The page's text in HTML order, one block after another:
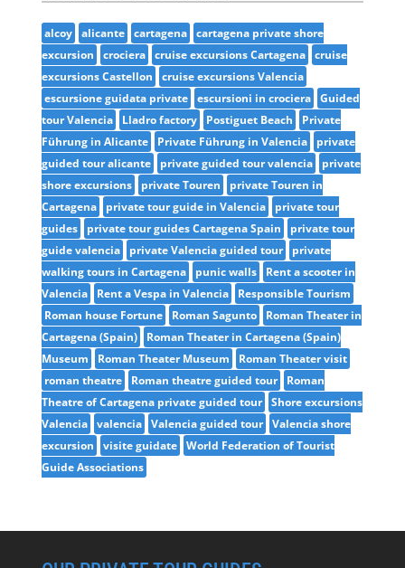
alcoy alicante cartagena cartagena private shore
excursion
crociera cruise excursions Cartagena cruise
excursions Castellon
cruise excursions Valencia
escursione guidata private escursioni in crociera Guided
tour Valencia
Lladro factory Postiguet Beach
Private
Führung in Alicante
Private Führung in Valencia
private
guided tour alicante
private guided tour valencia
private
shore excursions
private Touren
private Touren in
Cartagena
private tour guide in Valencia
private tour
guides
private tour guides Cartagena Spain
private tour
guide valencia
private Valencia guided tour
private
walking tours in Cartagena
punic walls
Rent a scooter in
Valencia
Rent a Vespa in Valencia
Responsible Tourism
Roman house Fortune
Roman Sagunto
Roman Theater in
Cartagena (Spain)
Roman Theater in Cartagena (Spain)
Museum
Roman Theater Museum
Roman Theater visit
roman theatre
Roman theatre guided tour
Roman
Theatre of Cartagena private guided tour Shore excursions
Valencia valencia Valencia guided tour Valencia shore
excursion
visite guidate World Federation of Tourist
Guide Associations